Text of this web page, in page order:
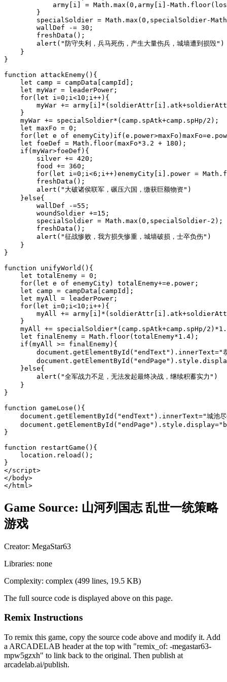
Game Source: 山河列国志 乱世一统策略
游戏
Creator: MegaStar63
Libraries: none
Complexity: complex (499 lines, 19.5 KB)
The full source code is displayed above on this page.
Remix Instructions
To remix this game, copy the source code above and modify it. Add
a ARCADELAB header at the top with "remix_of: -megastar63-
mpw5gzxh" to link back to the original. Then publish at
arcadelab.ai/publish.